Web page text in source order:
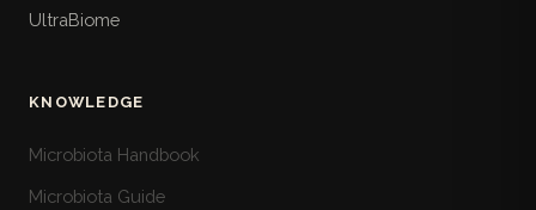
UltraBiome
KNOWLEDGE
Microbiota Handbook
Microbiota Guide